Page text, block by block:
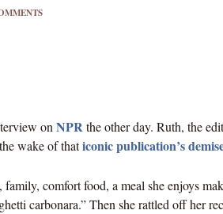
on NPRthe other day. Ruth, the
wake of thaticonic publication’s
comfort food, a meal she enjoys
carbonara.” Then she rattled off her